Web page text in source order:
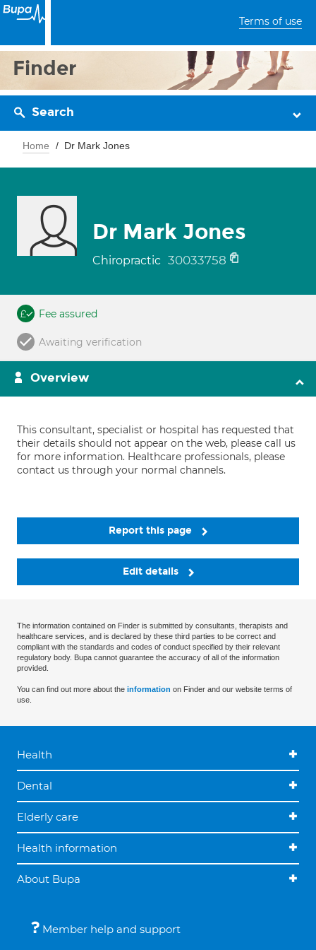
Terms of use
Finder
Search
Home Dr Mark Jones
Dr Mark Jones
Chiropractic 30033758
Fee assured
Awaiting verification
Overview
This consultant, specialist or hospital has requested that
their details should not appear on the web, please call us
for more information. Healthcare professionals, please
contact us through your normal channels.
Report this page
Edit details
The information contained on Finder is submitted by consultants, therapists and
healthcare services, and is declared by these third parties to be correct and
compliant with the standards and codes of conduct specified by their relevant
regulatory body. Bupa cannot guarantee the accuracy of all of the information
provided.
You can find out more about the information on Finder and our website terms of
use.
Health
Dental
Elderly care
Health information
About Bupa
Member help and support